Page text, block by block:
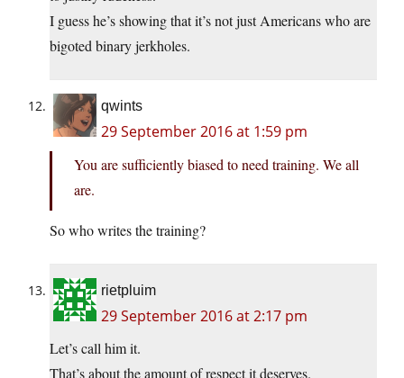
I guess he’s showing that it’s not just Americans who are
bigoted binary jerkholes.
qwints
29 September 2016 at 1:59 pm
You are sufficiently biased to need training. We all
are.
So who writes the training?
rietpluim
29 September 2016 at 2:17 pm
Let’s call him it.
That’s about the amount of respect it deserves.